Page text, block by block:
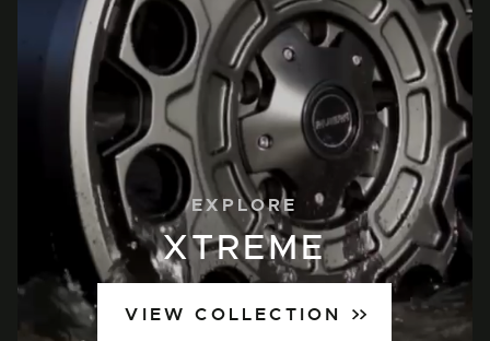
EXPLORE
XTREME
VIEW COLLECTION